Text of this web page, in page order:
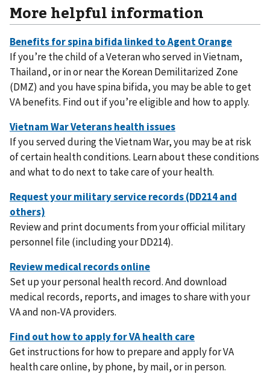
More helpful information
If you’re the child of a Veteran who served in Vietnam,
Thailand, or in or near the Korean Demilitarized Zone
(DMZ) and you have spina bifida, you may be able to get
VA benefits. Find out if you’re eligible and how to apply.
If you served during the Vietnam War, you may be at risk
of certain health conditions. Learn about these conditions
and what to do next to take care of your health.
Review and print documents from your official military
personnel file (including your DD214).
Set up your personal health record. And download
medical records, reports, and images to share with your
VA and non-VA providers.
Get instructions for how to prepare and apply for VA
health care online, by phone, by mail, or in person.